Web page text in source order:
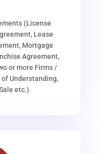
(License
Lease
Mortgage
Agreement,
or more Firms /
Understanding,
etc.)